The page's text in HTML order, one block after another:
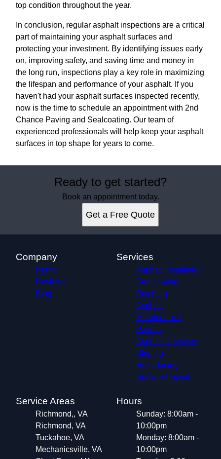
top condition throughout the year.
In conclusion, regular asphalt inspections are a critical
part of maintaining your asphalt surfaces and
protecting your investment. By identifying issues early
on, improving safety, and saving time and money in
the long run, inspections play a key role in maximizing
the lifespan and performance of your asphalt. If you
haven't had your asphalt surfaces inspected recently,
now is the time to schedule an appointment with 2nd
Chance Paving and Sealcoating. Our team of
experienced professionals will help keep your asphalt
surfaces in top shape for years to come.
Ready to get started?
Book an appointment today.
Get a Free Quote
Company
Home
Reviews
Blog
Services
Asphalt Installation
Sealcoating
Patching
Asphalt
Maintenance
Pavers
Asphalt Driveway
Striping
Resurfacing
Snow Removal
Service Areas
Richmond,, VA
Richmond, VA
Tuckahoe, VA
Mechanicsville, VA
Hours
Sunday: 8:00am -
10:00pm
Monday: 8:00am -
10:00pm